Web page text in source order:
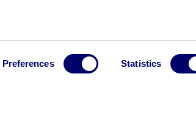
Preferences Statistics